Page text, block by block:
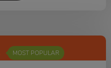
MOST POPULAR